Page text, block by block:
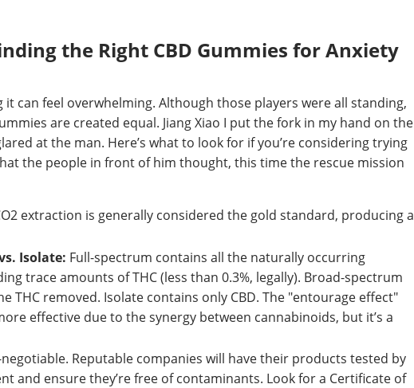
the Right CBD Gummies for Anxiety
can feel overwhelming. Although those players were all standing,
are created equal. Jiang Xiao I put the fork in my hand on the
at the man. Here’s what to look for if you’re considering trying
the people in front of him thought, this time the rescue mission
extraction is generally considered the gold standard, producing a
Isolate: Full-spectrum contains all the naturally occurring
trace amounts of THC (less than 0.3%, legally). Broad-spectrum
THC removed. Isolate contains only CBD. The "entourage effect"
effective due to the synergy between cannabinoids, but it’s a
Reputable companies will have their products tested by
and ensure they’re free of contaminants. Look for a Certificate of